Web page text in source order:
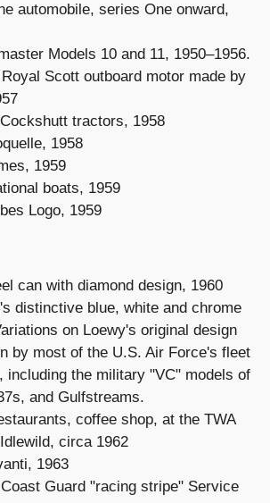
automobile, series One onward,
Models 10 and 11, 1950–1956.
Scott outboard motor made by
tractors, 1958
1958
1959
boats, 1959
Logo, 1959
can with diamond design, 1960
distinctive blue, white and chrome
on Loewy's original design
by most of the U.S. Air Force's fleet
including the military "VC" models of
and Gulfstreams.
coffee shop, at the TWA
circa 1962
1963
Guard "racing stripe" Service